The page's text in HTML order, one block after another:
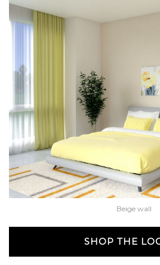
Beige wall
SHOP THE